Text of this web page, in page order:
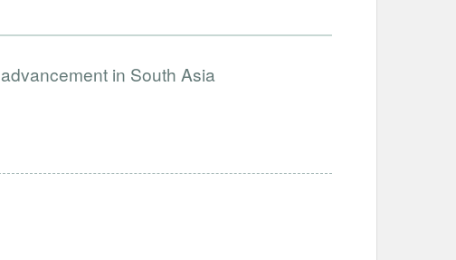
in South Asia